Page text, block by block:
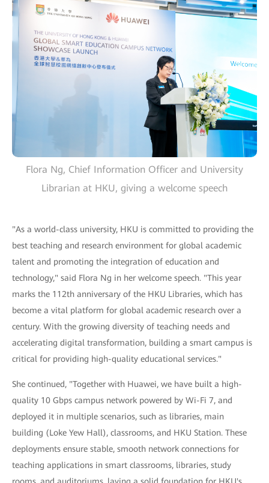
Flora Ng, Chief Information Officer and University
Librarian at HKU, giving a welcome speech
"As a world-class university, HKU is committed to providing the
best teaching and research environment for global academic
talent and promoting the integration of education and
technology," said Flora Ng in her welcome speech. "This year
marks the 112th anniversary of the HKU Libraries, which has
become a vital platform for global academic research over a
century. With the growing diversity of teaching needs and
accelerating digital transformation, building a smart campus is
critical for providing high-quality educational services."
She continued, "Together with Huawei, we have built a high-
quality 10 Gbps campus network powered by Wi-Fi 7, and
deployed it in multiple scenarios, such as libraries, main
building (Loke Yew Hall), classrooms, and HKU Station. These
deployments ensure stable, smooth network connections for
teaching applications in smart classrooms, libraries, study
rooms, and auditoriums, laying a solid foundation for HKU's